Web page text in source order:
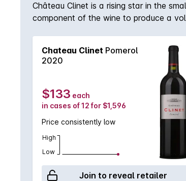
Château Clinet is a rising star in the
component of the wine to produce a
Chateau Clinet Pomerol
2020
$133 each
in cases of 12 for $1,596
Price consistently low
High
Low
Join to reveal retailer